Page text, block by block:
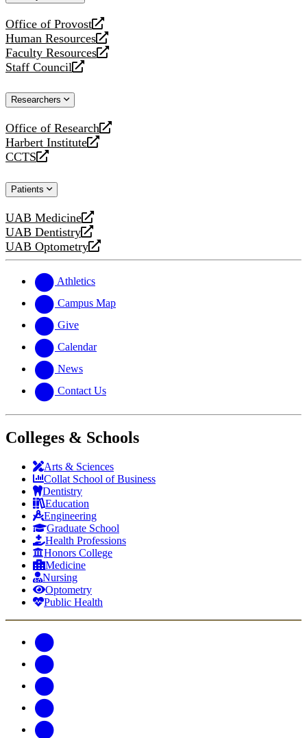
Office of Provost
opens
a
new
website
Human Resources
opens
a
new
Faculty Resources
opens
a
website
Staff Council
opens
new
Researchers
Office of Research
opens
a
new
Harbert Institute
opens
a
website
CCTS
opens
new
Patients
UAB Medicine
opens
a
new
UAB Dentistry
opens
a
website
UAB Optometry
opens
new
website
Athletics
Campus Map
Give
Calendar
News
Contact Us
Colleges & Schools
Arts & Sciences
Collat School of Business
Dentistry
Education
Engineering
Graduate School
Health Professions
Honors College
Medicine
Nursing
Optometry
Public Health